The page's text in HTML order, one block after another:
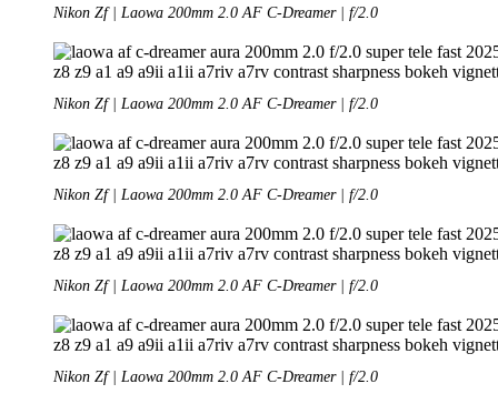
Nikon Zf | Laowa 200mm 2.0 AF C-Dreamer | f/2.0
Nikon Zf | Laowa 200mm 2.0 AF C-Dreamer | f/2.0
Nikon Zf | Laowa 200mm 2.0 AF C-Dreamer | f/2.0
Nikon Zf | Laowa 200mm 2.0 AF C-Dreamer | f/2.0
Nikon Zf | Laowa 200mm 2.0 AF C-Dreamer | f/2.0